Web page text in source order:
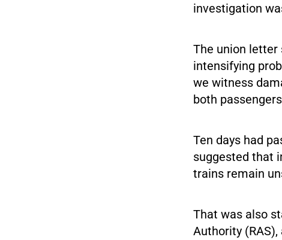
investigation
The union letter
intensifying
we witness
both
Ten days had
suggested that
trains remain
That was also
Authority